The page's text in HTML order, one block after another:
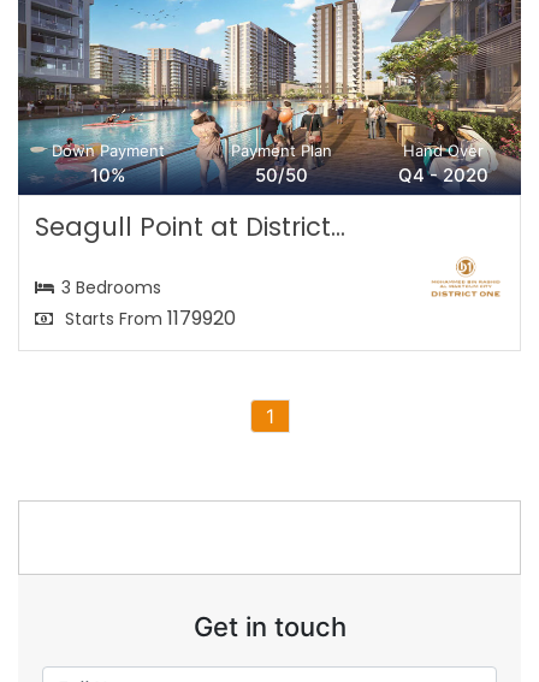
Down Payment
10%
Payment Plan
50/50
Hand Over
Q4 - 2020
Seagull Point at District...
3 Bedrooms
Starts From 1179920
1
Get in touch